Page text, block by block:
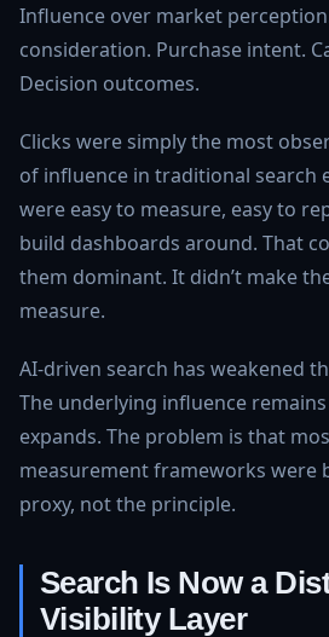
Influence over market
consideration. Purchase intent.
Decision outcomes.
Clicks were simply the most
of influence in traditional search
were easy to measure, easy to
build dashboards around. That
them dominant. It didn’t make
measure.
AI-driven search has weakened
The underlying influence remains
expands. The problem is that
measurement frameworks were
proxy, not the principle.
Search Is Now a
Visibility Layer